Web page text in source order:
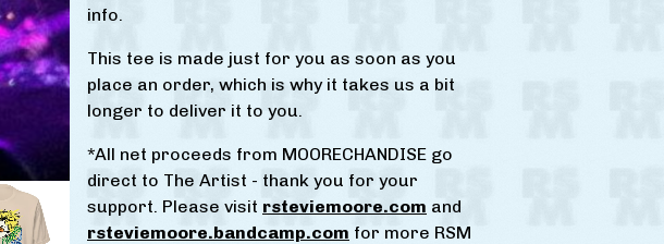
info.
This tee is made just for you as soon as you
place an order, which is why it takes us a bit
longer to deliver it to you.
*All net proceeds from MOORECHANDISE go
direct to The Artist - thank you for your
support. Please visit rsteviemoore.com and
rsteviemoore.bandcamp.com for more RSM